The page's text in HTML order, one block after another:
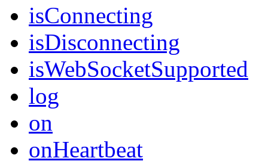
isConnecting
isDisconnecting
isWebSocketSupported
log
on
onHeartbeat